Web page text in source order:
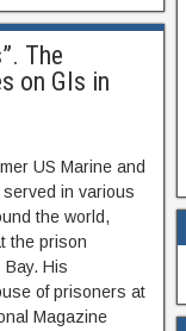
The
on GIs in
US Marine and
in various
the world,
the prison
Bay. His
of prisoners at
Magazine